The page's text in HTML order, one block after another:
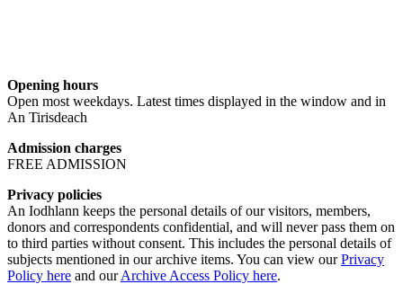
Opening hours
Open most weekdays. Latest times displayed in the window and in
An Tirisdeach
Admission charges
FREE ADMISSION
Privacy policies
An Iodhlann keeps the personal details of our visitors, members,
donors and correspondents confidential, and will never pass them on
to third parties without consent. This includes the personal details of
subjects mentioned in our archive items. You can view ourPrivacy
Policy here and ourArchive Access Policy here.